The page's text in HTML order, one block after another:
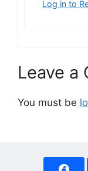
Log in to
Leave a
You must be